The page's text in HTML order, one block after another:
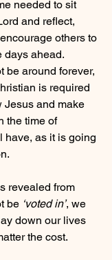
needed to sit
and reflect,
others to
days ahead.
be around forever,
is required
Jesus and make
the time of
have, as it is going
revealed from
be ‘voted in’, we
down our lives
the cost.